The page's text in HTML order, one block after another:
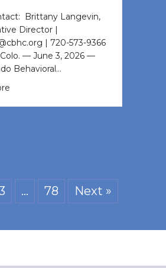
Brittany Langevin,
Director |
| 720-573-9366
Colo. — June 3, 2026 —
Behavioral…
… 78 Next »